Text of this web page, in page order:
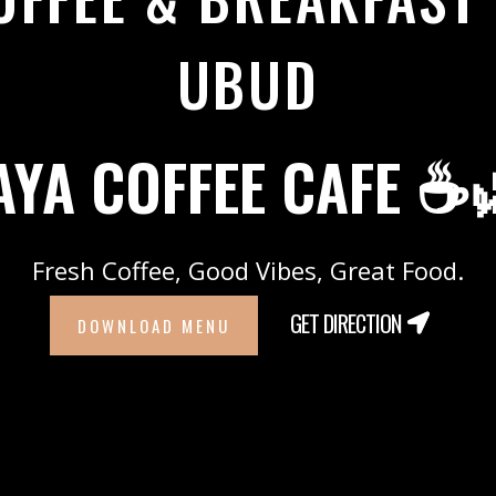
UBUD
COFFEE CAFE
Fresh Coffee, Good Vibes, Great Food.
DOWNLOAD MENU GET DIRECTION